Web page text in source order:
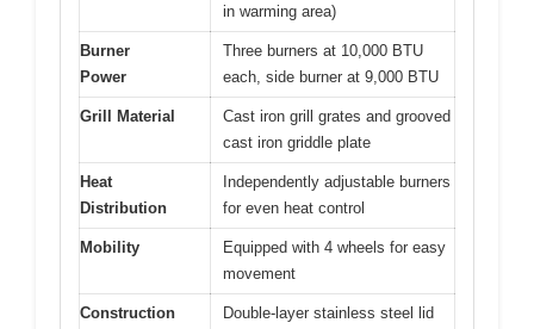
in warming area)
Burner
Power
Three burners at 10,000 BTU
each, side burner at 9,000 BTU
Grill Material
Cast iron grill grates and grooved
cast iron griddle plate
Heat
Distribution
Independently adjustable burners
for even heat control
Mobility
Equipped with 4 wheels for easy
movement
Construction
Double-layer stainless steel lid